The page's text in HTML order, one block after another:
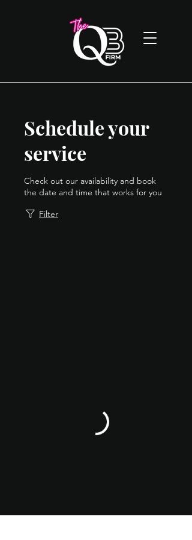
Schedule your
service
Check out our availability and book
the date and time that works for you
Filter